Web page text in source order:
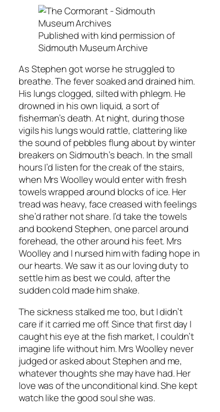
Published with kind permission of
Sidmouth Museum Archive
As Stephen got worse he struggled to
breathe. The fever soaked and drained him.
His lungs clogged, silted with phlegm. He
drowned in his own liquid, a sort of
fisherman’s death. At night, during those
vigils his lungs would rattle, clattering like
the sound of pebbles flung about by winter
breakers on Sidmouth’s beach. In the small
hours I’d listen for the creak of the stairs,
when Mrs Woolley would enter with fresh
towels wrapped around blocks of ice. Her
tread was heavy, face creased with feelings
she’d rather not share. I’d take the towels
and bookend Stephen, one parcel around
forehead, the other around his feet. Mrs
Woolley and I nursed him with fading hope in
our hearts. We saw it as our loving duty to
settle him as best we could, after the
sudden cold made him shake.
The sickness stalked me too, but I didn’t
care if it carried me off. Since that first day I
caught his eye at the fish market, I couldn’t
imagine life without him. Mrs Woolley never
judged or asked about Stephen and me,
whatever thoughts she may have had. Her
love was of the unconditional kind. She kept
watch like the good soul she was.